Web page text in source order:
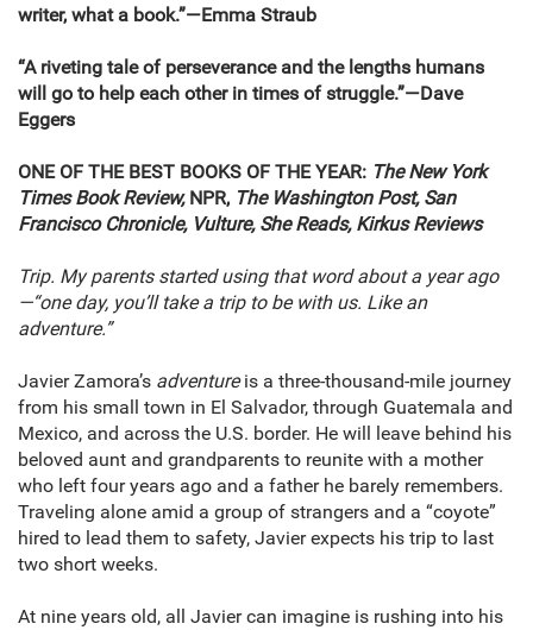
writer, what a book.”—Emma Straub
“A riveting tale of perseverance and the lengths humans
will go to help each other in times of struggle.”—Dave
Eggers
ONE OF THE BEST BOOKS OF THE YEAR: The New York
Times Book Review, NPR, The Washington Post, San
Francisco Chronicle, Vulture, She Reads, Kirkus Reviews
Trip. My parents started using that word about a year ago
—“one day, you’ll take a trip to be with us. Like an
adventure.”
Javier Zamora’s adventureis a three-thousand-mile journey
from his small town in El Salvador, through Guatemala and
Mexico, and across the U.S. border. He will leave behind his
beloved aunt and grandparents to reunite with a mother
who left four years ago and a father he barely remembers.
Traveling alone amid a group of strangers and a “coyote”
hired to lead them to safety, Javier expects his trip to last
two short weeks.
At nine years old, all Javier can imagine is rushing into his